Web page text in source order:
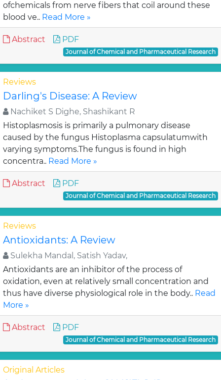
ofchemicals from nerve fibers that coil around these
blood ve.. Read More »
Abstract PDF
Journal of Chemical and Pharmaceutical Research
Reviews
Darling's Disease: A Review
Nachiket S Dighe, Shashikant R
Histoplasmosis is primarily a pulmonary disease
caused by the fungus Histoplasma capsulatumwith
varying symptoms.The fungus is found in high
concentra.. Read More »
Abstract PDF
Journal of Chemical and Pharmaceutical Research
Reviews
Antioxidants: A Review
Sulekha Mandal, Satish Yadav,
Antioxidants are an inhibitor of the process of
oxidation, even at relatively small concentration and
thus have diverse physiological role in the body.. Read
More »
Abstract PDF
Journal of Chemical and Pharmaceutical Research
Original Articles